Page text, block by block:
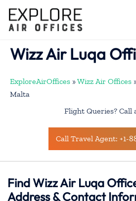
content
Wizz Air Luqa
ExploreAirOffices »Wizz Air Offices
Malta
Flight Queries? Call
Call Travel Agent: +1-
Find Wizz Air Luqa
Address & Contact